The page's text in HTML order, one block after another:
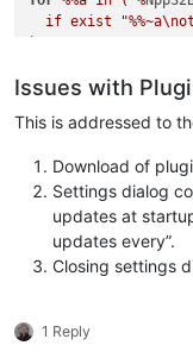
  if exist "
if "%NppDir%" equ "
echo on this
  exit /b 1
)
::Display intro
echo
echo.
Issues with
This is addressed to
Download of
Settings dialog
updates at
updates every”.
Closing settings
1 Reply